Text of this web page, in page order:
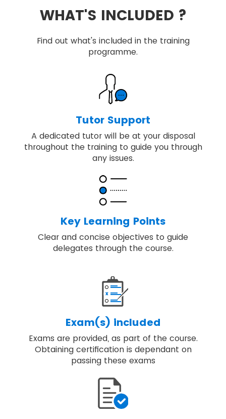
WHAT'S INCLUDED ?
Find out what's included in the training
programme.
Tutor Support
A dedicated tutor will be at your disposal
throughout the training to guide you through
any issues.
Key Learning Points
Clear and concise objectives to guide
delegates through the course.
Exam(s) included
Exams are provided, as part of the course.
Obtaining certification is dependant on
passing these exams